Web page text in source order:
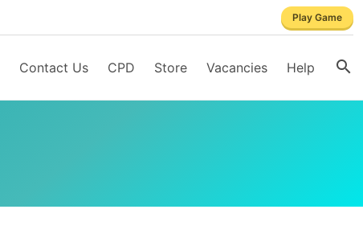
Play Game
Contact Us CPD Store Vacancies Help